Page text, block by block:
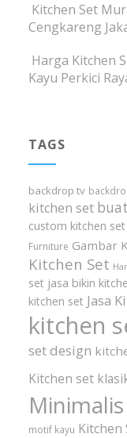
Kitchen Set
Cengkareng
Harga Kitchen
Kayu Perkici
TAGS
backdrop tv
kitchen set
custom kitchen set
Furniture Gambar
Kitchen Set
set jasa bikin
kitchen set Jasa
kitchen
set design
Kitchen set
Minimalis
motif kayu Kitchen